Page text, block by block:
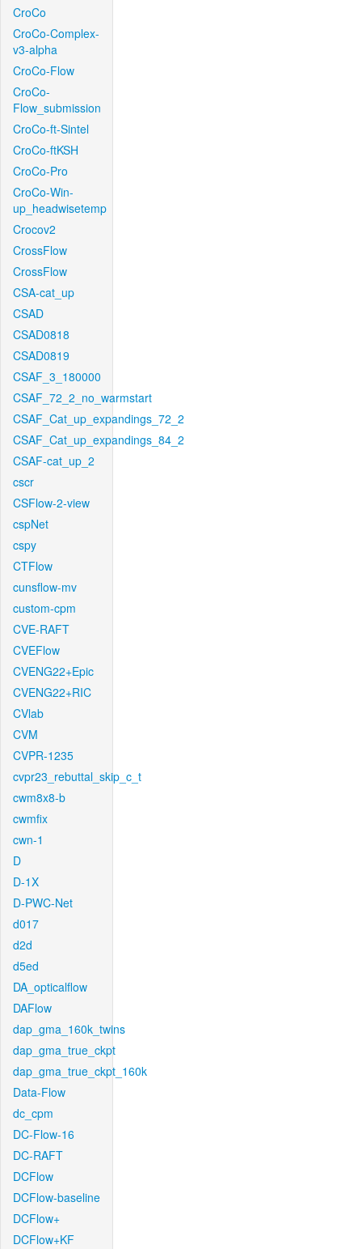
CroCo
CroCo-Complex-
v3-alpha
CroCo-Flow
CroCo-
Flow_submission
CroCo-ft-Sintel
CroCo-ftKSH
CroCo-Pro
CroCo-Win-
up_headwisetemp
Crocov2
CrossFlow
CrossFlow
CSA-cat_up
CSAD
CSAD0818
CSAD0819
CSAF_3_180000
CSAF_72_2_no_warmstart
CSAF_Cat_up_expandings_72_2
CSAF_Cat_up_expandings_84_2
CSAF-cat_up_2
cscr
CSFlow-2-view
cspNet
cspy
CTFlow
cunsflow-mv
custom-cpm
CVE-RAFT
CVEFlow
CVENG22+Epic
CVENG22+RIC
CVlab
CVM
CVPR-1235
cvpr23_rebuttal_skip_c_t
cwm8x8-b
cwmfix
cwn-1
D
D-1X
D-PWC-Net
d017
d2d
d5ed
DA_opticalflow
DAFlow
dap_gma_160k_twins
dap_gma_true_ckpt
dap_gma_true_ckpt_160k
Data-Flow
dc_cpm
DC-Flow-16
DC-RAFT
DCFlow
DCFlow-baseline
DCFlow+
DCFlow+KF